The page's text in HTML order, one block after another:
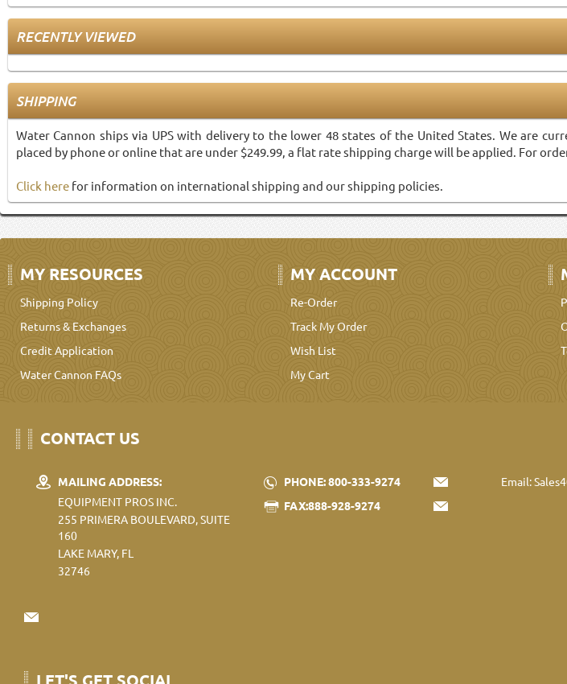
RECENTLY VIEWED
SHIPPING
Water Cannon ships via UPS with delivery to the lower 48 states of the United States. We are
placed by phone or online that are under $249.99, a flat rate shipping charge will be applied. For
Click here for information on international shipping and our shipping policies.
MY RESOURCES
Shipping Policy
Returns & Exchanges
Credit Application
Water Cannon FAQs
MY ACCOUNT
Re-Order
Track My Order
Wish List
My Cart
CONTACT US
MAILING ADDRESS:
EQUIPMENT PROS INC.
255 PRIMERA BOULEVARD, SUITE
160
LAKE MARY, FL
32746
PHONE: 800-333-9274
FAX:888-928-9274
Email: